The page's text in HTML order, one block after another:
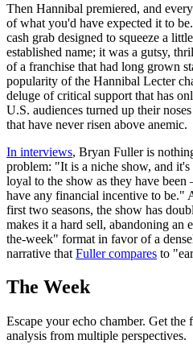
Then Hannibal premiered, and
of what you'd have expected it to
cash grab designed to squeeze a
established name; it was a gutsy,
of a franchise that had long grown
popularity of the Hannibal Lecter
deluge of critical support that has
U.S. audiences turned up their
that have never risen above anemic.
In interviews, Bryan Fuller is
problem: "It is a niche show, and
loyal to the show as they have
have any financial incentive to be."
first two seasons, the show has
makes it a hard sell, abandoning an
the-week" format in favor of a
narrative that Fuller compares to
The Week
Escape your echo chamber. Get the
analysis from multiple perspectives.